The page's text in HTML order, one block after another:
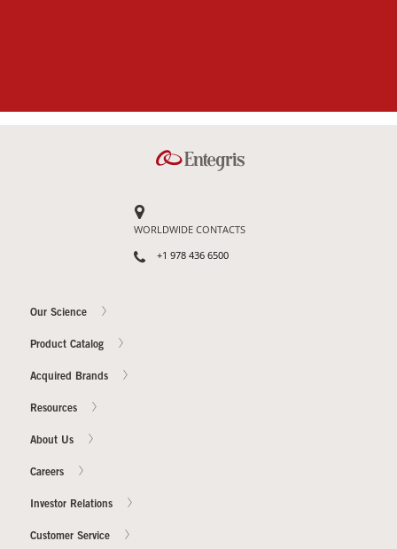
WORLDWIDE CONTACTS
+1 978 436 6500
Our Science
Product Catalog
Acquired Brands
Resources
About Us
Careers
Investor Relations
Customer Service